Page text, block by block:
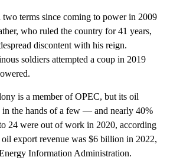
two terms since coming to power in 2009
who ruled the country for 41 years,
discontent with his reign.
soldiers attempted a coup in 2019
is a member of OPEC, but its oil
in the hands of a few — and nearly 40%
24 were out of work in 2020, according
export revenue was $6 billion in 2022,
Information Administration.